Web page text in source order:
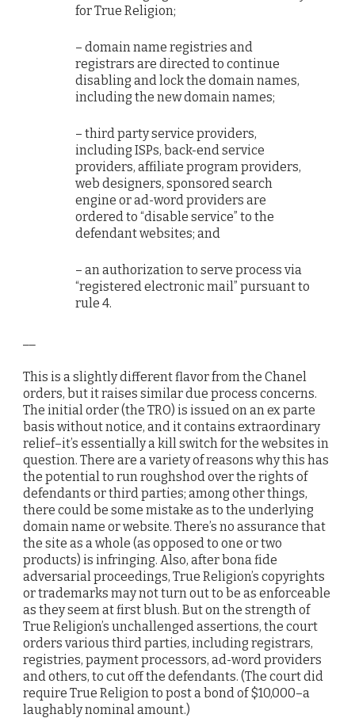
for True Religion;
– domain name registries and
registrars are directed to continue
disabling and lock the domain names,
including the new domain names;
– third party service providers,
including ISPs, back-end service
providers, affiliate program providers,
web designers, sponsored search
engine or ad-word providers are
ordered to “disable service” to the
defendant websites; and
– an authorization to serve process via
“registered electronic mail” pursuant to
rule 4.
This is a slightly different flavor from the Chanel
orders, but it raises similar due process concerns.
The initial order (the TRO) is issued on an ex parte
basis without notice, and it contains extraordinary
relief–it’s essentially a kill switch for the websites in
question. There are a variety of reasons why this has
the potential to run roughshod over the rights of
defendants or third parties; among other things,
there could be some mistake as to the underlying
domain name or website. There’s no assurance that
the site as a whole (as opposed to one or two
products) is infringing. Also, after bona fide
adversarial proceedings, True Religion’s copyrights
or trademarks may not turn out to be as enforceable
as they seem at first blush. But on the strength of
True Religion’s unchallenged assertions, the court
orders various third parties, including registrars,
registries, payment processors, ad-word providers
and others, to cut off the defendants. (The court did
require True Religion to post a bond of $10,000–a
laughably nominal amount.)